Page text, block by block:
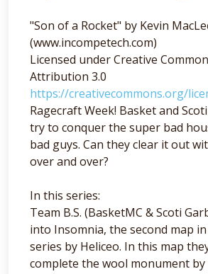
"Son of a Rocket" by Kevin
(www.incompetech.com)
Licensed under Creative
Attribution 3.0
https://creativecommons.org/
Ragecraft Week! Basket and
try to conquer the super bad
bad guys. Can they clear it out
over and over?
In this series:
Team B.S. (BasketMC & Scoti
into Insomnia, the second map
series by Heliceo. In this map
complete the wool monument by